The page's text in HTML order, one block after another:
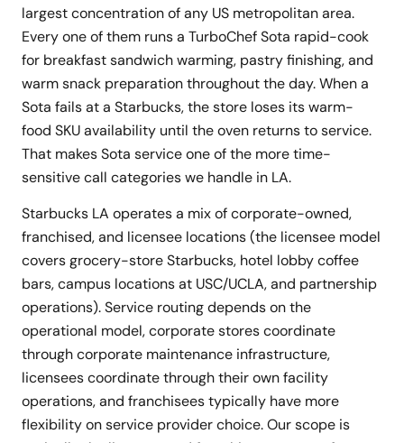
largest concentration of any US metropolitan area.
Every one of them runs a TurboChef Sota rapid-cook
for breakfast sandwich warming, pastry finishing, and
warm snack preparation throughout the day. When a
Sota fails at a Starbucks, the store loses its warm-
food SKU availability until the oven returns to service.
That makes Sota service one of the more time-
sensitive call categories we handle in LA.
Starbucks LA operates a mix of corporate-owned,
franchised, and licensee locations (the licensee model
covers grocery-store Starbucks, hotel lobby coffee
bars, campus locations at USC/UCLA, and partnership
operations). Service routing depends on the
operational model, corporate stores coordinate
through corporate maintenance infrastructure,
licensees coordinate through their own facility
operations, and franchisees typically have more
flexibility on service provider choice. Our scope is